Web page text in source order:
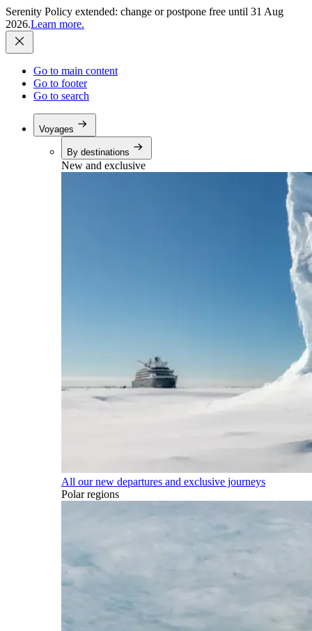
Serenity Policy extended: change or postpone free until 31 Aug
2026.Learn more.
Go to main content
Go to footer
Go to search
Voyages
By destinations
New and exclusive
All our new departures and exclusive journeys
Polar regions